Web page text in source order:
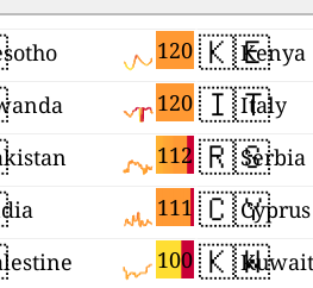
120
120
112
111
100
🇰🇪Kenya
🇮🇹
Italy
🇷🇸Serbia
🇨🇾Cyprus
🇰🇼Kuwait